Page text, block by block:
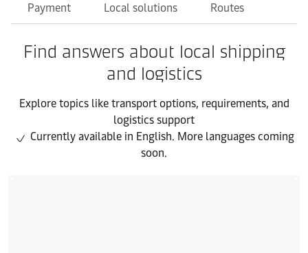
Payment Local solutions Routes
Find answers about local shipping
and logistics
Explore topics like transport options, requirements, and
logistics support
Currently available in English. More languages coming
soon.